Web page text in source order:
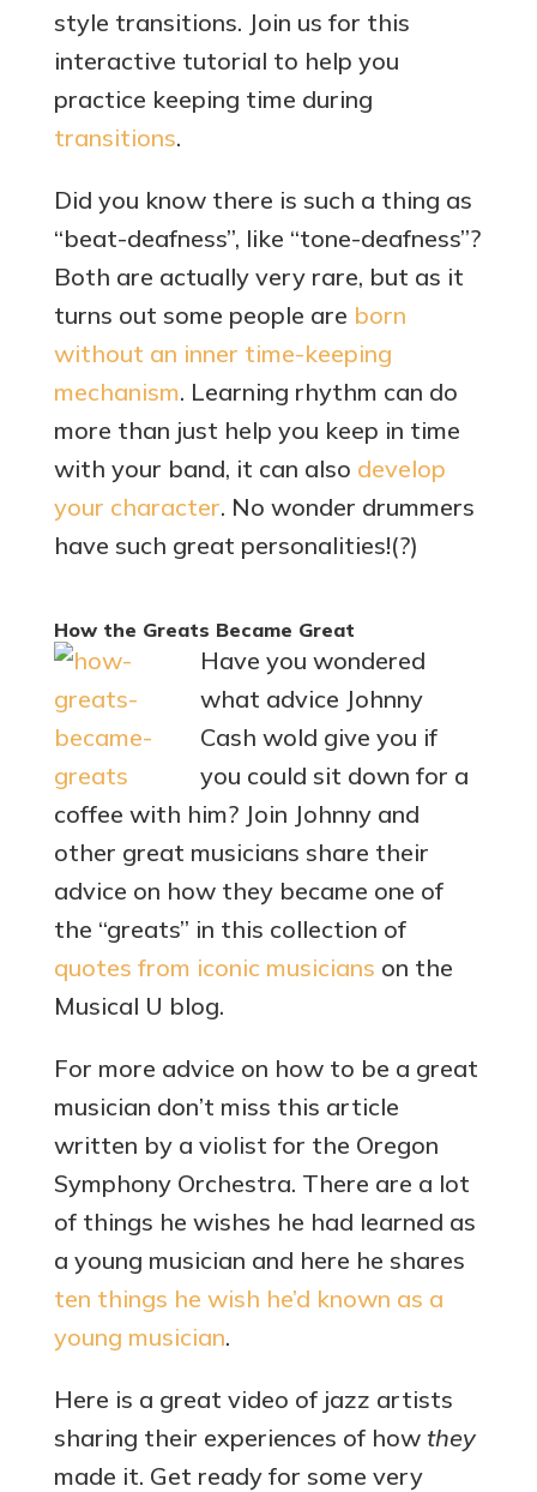
style transitions. Join us for this
interactive tutorial to help you
practice keeping time during
transitions.
Did you know there is such a thing as
“beat-deafness”, like “tone-deafness”?
Both are actually very rare, but as it
turns out some people are born
without an inner time-keeping
mechanism. Learning rhythm can do
more than just help you keep in time
with your band, it can also develop
your character. No wonder drummers
have such great personalities!(?)
How the Greats Became Great
Have you wondered
what advice Johnny
Cash wold give you if
you could sit down for a
coffee with him? Join Johnny and
other great musicians share their
advice on how they became one of
the “greats” in this collection of
quotes from iconic musicians on the
Musical U blog.
For more advice on how to be a great
musician don’t miss this article
written by a violist for the Oregon
Symphony Orchestra. There are a lot
of things he wishes he had learned as
a young musician and here he shares
ten things he wish he’d known as a
young musician.
Here is a great video of jazz artists
sharing their experiences of how they
made it. Get ready for some very